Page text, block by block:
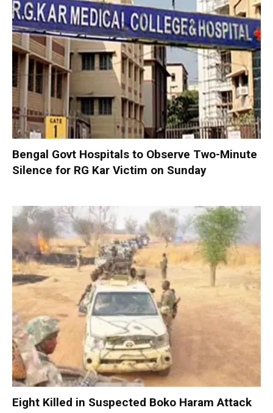
Bengal Govt Hospitals to Observe Two-Minute
Silence for RG Kar Victim on Sunday
Eight Killed in Suspected Boko Haram Attack